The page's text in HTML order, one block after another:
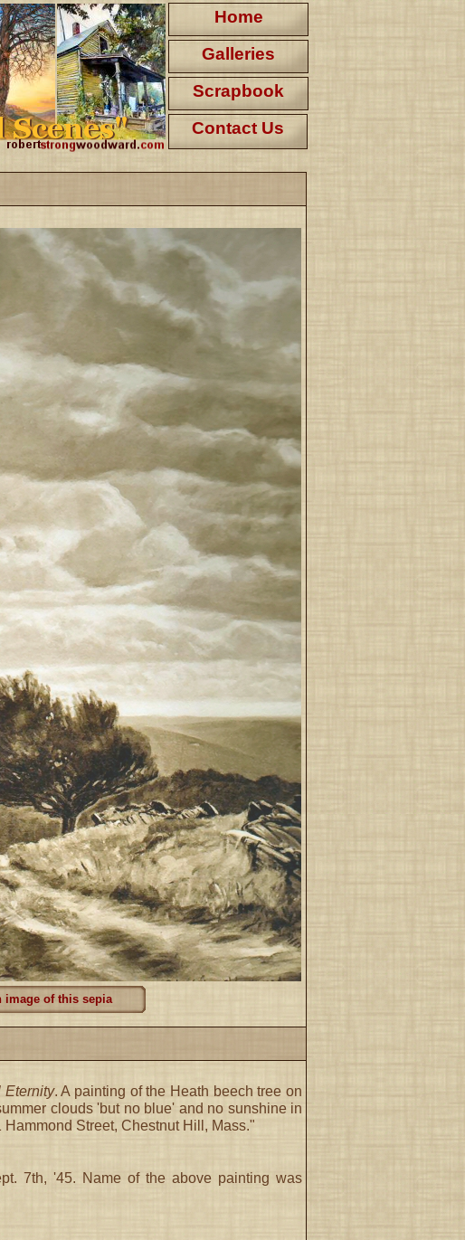
Home
Galleries
Scrapbook
Contact Us
image of this sepia
Eternity. A painting of the Heath beech tree on
clouds 'but no blue' and no sunshine in
Street, Chestnut Hill, Mass."
7th, '45. Name of the above painting was